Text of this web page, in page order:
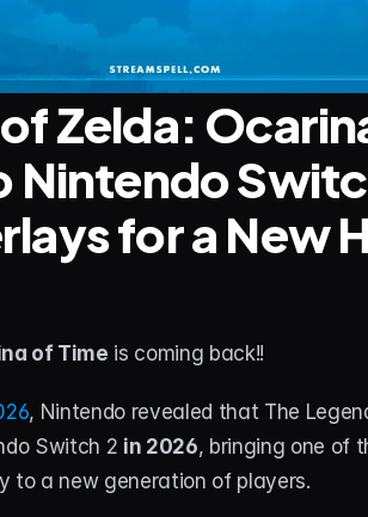
Zelda:
Nintendo
for a New
of Time is coming back!!
, Nintendo revealed that The
Switch 2 in 2026, bringing one of
to a new generation of players.